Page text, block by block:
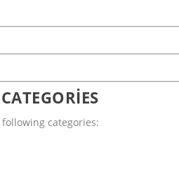
CATEGORIES
categories: